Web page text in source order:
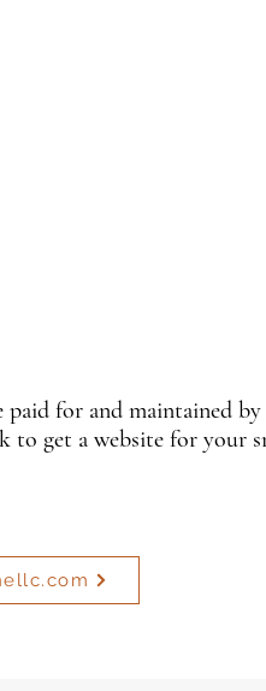
paid for and maintained
to get a website for your